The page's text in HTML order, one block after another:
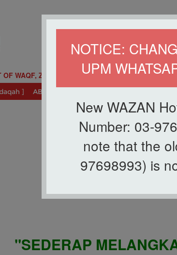
NOTICE:
UPM
New WAZAN
Number: 03-
note that the
97698993) is
WAQF, ZAKAT AND INFAQ (WAZAN)
] ABOUT US
"SEDERAP